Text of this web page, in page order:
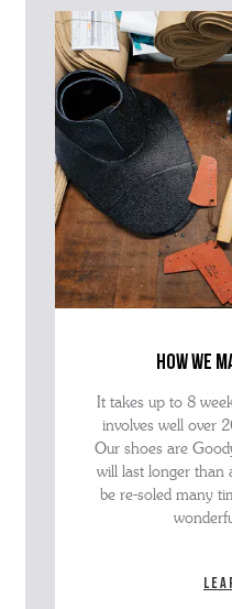
how we
It takes up to 8
involves well over
Our shoes are
will last longer than
be re-soled many